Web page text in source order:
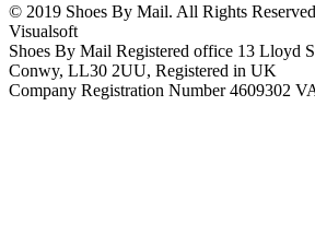
© 2019 Shoes By Mail. All Rights
Visualsoft
Shoes By Mail Registered office 13 Lloyd
Conwy, LL30 2UU, Registered in UK
Company Registration Number 4609302